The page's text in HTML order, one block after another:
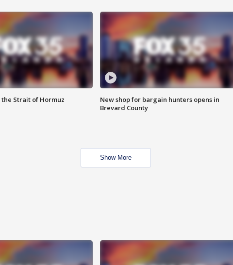
Strait of Hormuz
New shop for bargain hunters opens in
Brevard County
Show More